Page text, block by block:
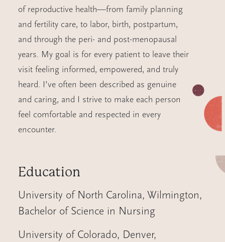
of reproductive health—from family planning
and fertility care, to labor, birth, postpartum,
and through the peri- and post-menopausal
years. My goal is for every patient to leave their
visit feeling informed, empowered, and truly
heard. I’ve often been described as genuine
and caring, and I strive to make each person
feel comfortable and respected in every
encounter.
Education
University of North Carolina, Wilmington,
Bachelor of Science in Nursing
University of Colorado, Denver,